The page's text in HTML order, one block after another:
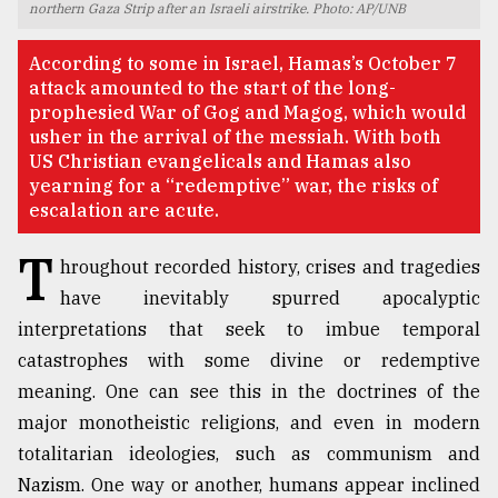
TRENDING
agrochemical
company
ready
expl
..
northern Gaza Strip after an Israeli airstrike. Photo: AP/UNB
According to some in Israel, Hamas’s October 7
attack amounted to the start of the long-
prophesied War of Gog and Magog, which would
usher in the arrival of the messiah. With both
US Christian evangelicals and Hamas also
yearning for a “redemptive” war, the risks of
escalation are acute.
T hroughout recorded history, crises and tragedies
have inevitably spurred apocalyptic
interpretations that seek to imbue temporal
catastrophes with some divine or redemptive
meaning. One can see this in the doctrines of the
major monotheistic religions, and even in modern
totalitarian ideologies, such as communism and
Nazism. One way or another, humans appear inclined